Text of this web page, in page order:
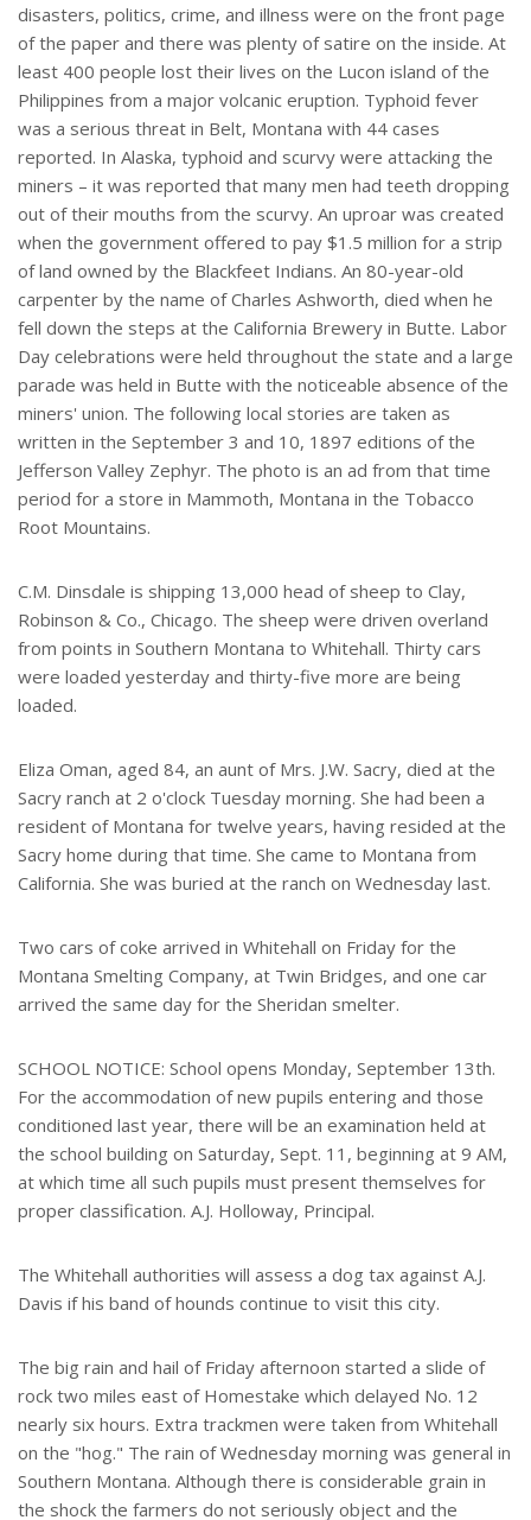
disasters, politics, crime, and illness were on the front page
of the paper and there was plenty of satire on the inside. At
least 400 people lost their lives on the Lucon island of the
Philippines from a major volcanic eruption. Typhoid fever
was a serious threat in Belt, Montana with 44 cases
reported. In Alaska, typhoid and scurvy were attacking the
miners – it was reported that many men had teeth dropping
out of their mouths from the scurvy. An uproar was created
when the government offered to pay $1.5 million for a strip
of land owned by the Blackfeet Indians. An 80-year-old
carpenter by the name of Charles Ashworth, died when he
fell down the steps at the California Brewery in Butte. Labor
Day celebrations were held throughout the state and a large
parade was held in Butte with the noticeable absence of the
miners' union. The following local stories are taken as
written in the September 3 and 10, 1897 editions of the
Jefferson Valley Zephyr. The photo is an ad from that time
period for a store in Mammoth, Montana in the Tobacco
Root Mountains.
C.M. Dinsdale is shipping 13,000 head of sheep to Clay,
Robinson & Co., Chicago. The sheep were driven overland
from points in Southern Montana to Whitehall. Thirty cars
were loaded yesterday and thirty-five more are being
loaded.
Eliza Oman, aged 84, an aunt of Mrs. J.W. Sacry, died at the
Sacry ranch at 2 o'clock Tuesday morning. She had been a
resident of Montana for twelve years, having resided at the
Sacry home during that time. She came to Montana from
California. She was buried at the ranch on Wednesday last.
Two cars of coke arrived in Whitehall on Friday for the
Montana Smelting Company, at Twin Bridges, and one car
arrived the same day for the Sheridan smelter.
SCHOOL NOTICE: School opens Monday, September 13th.
For the accommodation of new pupils entering and those
conditioned last year, there will be an examination held at
the school building on Saturday, Sept. 11, beginning at 9 AM,
at which time all such pupils must present themselves for
proper classification. A.J. Holloway, Principal.
The Whitehall authorities will assess a dog tax against A.J.
Davis if his band of hounds continue to visit this city.
The big rain and hail of Friday afternoon started a slide of
rock two miles east of Homestake which delayed No. 12
nearly six hours. Extra trackmen were taken from Whitehall
on the "hog." The rain of Wednesday morning was general in
Southern Montana. Although there is considerable grain in
the shock the farmers do not seriously object and the